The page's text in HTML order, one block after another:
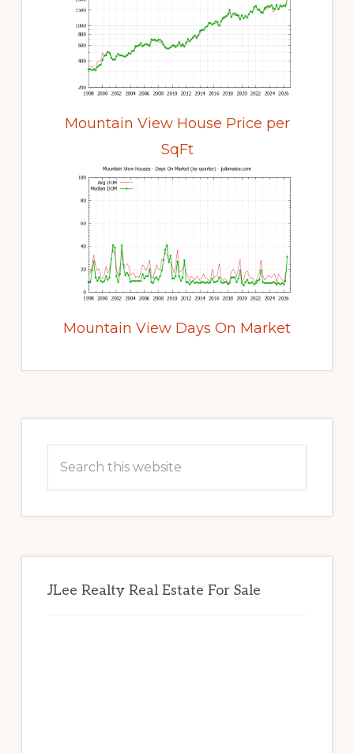
Mountain View House Price per
SqFt
Mountain View Days On Market
Sidebar
this
JLee Realty Real Estate For Sale